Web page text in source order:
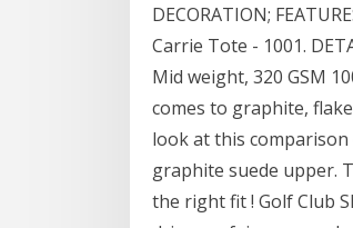
DECORATION;
Carrie Tote - 1001.
Mid weight, 320 GSM
comes to graphite,
look at this
graphite suede upper.
the right fit ! Golf Club